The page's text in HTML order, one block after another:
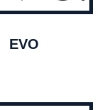
EVO